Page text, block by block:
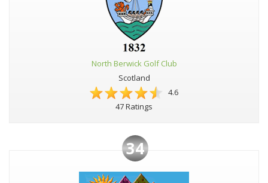
North Berwick Golf Club
Scotland
4.6
47 Ratings
34